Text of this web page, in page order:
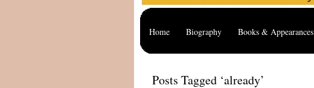
Home Biography Books & Appearances
Posts Tagged ‘already’